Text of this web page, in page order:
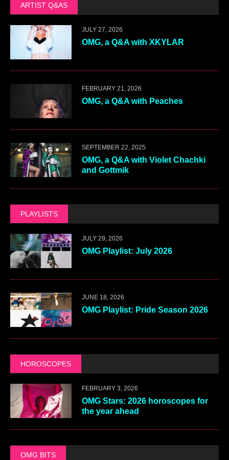
ARTIST Q&AS
JULY 27, 2026
OMG, a Q&A with XKYLAR
FEBRUARY 21, 2026
OMG, a Q&A with Peaches
SEPTEMBER 22, 2025
OMG, a Q&A with Violet Chachki
and Gottmik
PLAYLISTS
JULY 29, 2026
OMG Playlist: July 2026
JUNE 18, 2026
OMG Playlist: Pride Season 2026
HOROSCOPES
FEBRUARY 3, 2026
OMG Stars: 2026 horoscopes for
the year ahead
OMG BITS